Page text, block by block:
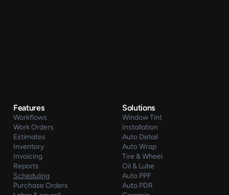
Features
Workflows
Work Orders
Estimates
Inventory
Invoicing
Reports
Scheduling
Purchase Orders
Solutions
Window Tint
Installation
Auto Detail
Auto Wrap
Tire & Wheel
Oil & Lube
Auto PPF
Auto PDR